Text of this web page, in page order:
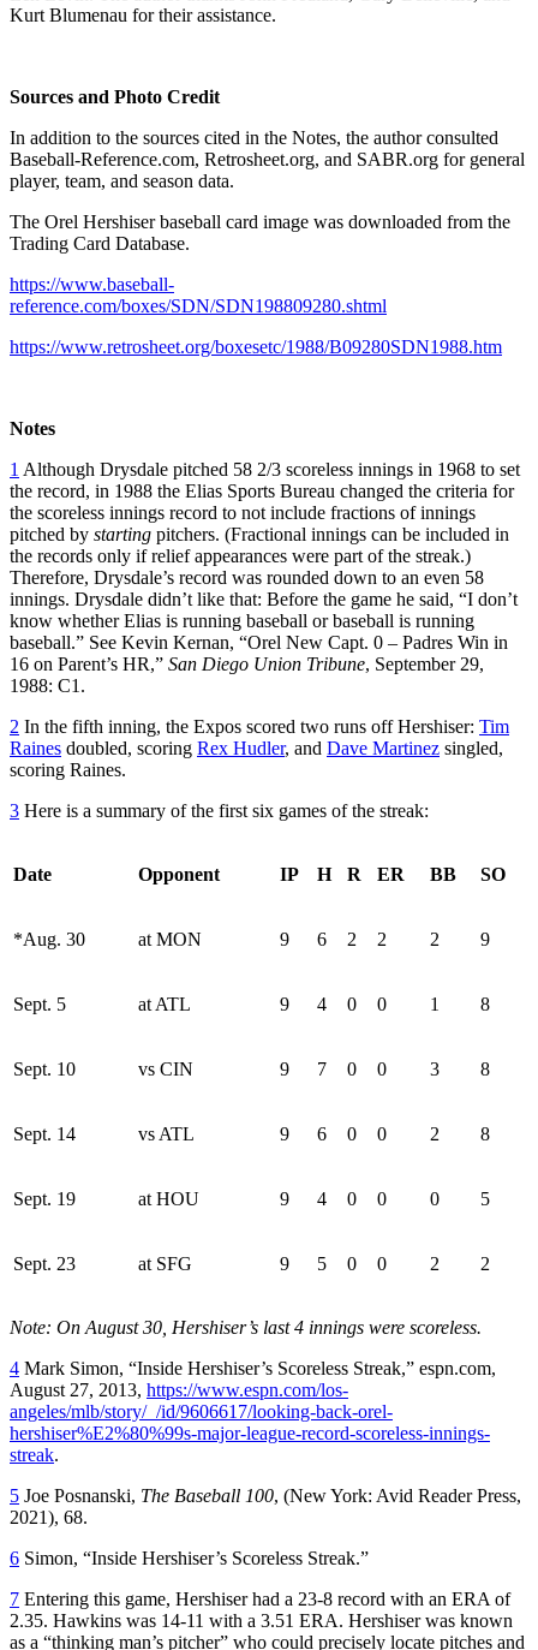
Kurt Blumenau for their assistance.
Sources and Photo Credit
In addition to the sources cited in the Notes, the author consulted
Baseball-Reference.com, Retrosheet.org, and SABR.org for general
player, team, and season data.
The Orel Hershiser baseball card image was downloaded from the
Trading Card Database.
https://www.baseball-
reference.com/boxes/SDN/SDN198809280.shtml
https://www.retrosheet.org/boxesetc/1988/B09280SDN1988.htm
Notes
1 Although Drysdale pitched 58 2/3 scoreless innings in 1968 to set
the record, in 1988 the Elias Sports Bureau changed the criteria for
the scoreless innings record to not include fractions of innings
pitched by starting pitchers. (Fractional innings can be included in
the records only if relief appearances were part of the streak.)
Therefore, Drysdale’s record was rounded down to an even 58
innings. Drysdale didn’t like that: Before the game he said, “I don’t
know whether Elias is running baseball or baseball is running
baseball.” See Kevin Kernan, “Orel New Capt. 0 – Padres Win in
16 on Parent’s HR,” San Diego Union Tribune, September 29,
1988: C1.
2 In the fifth inning, the Expos scored two runs off Hershiser: Tim
Raines doubled, scoring Rex Hudler, and Dave Martinez singled,
scoring Raines.
3 Here is a summary of the first six games of the streak:
Date Opponent IP H R ER BB SO
*Aug. 30 at MON 9 6 2 2 2 9
Sept. 5 at ATL 9 4 0 0 1 8
Sept. 10 vs CIN 9 7 0 0 3 8
Sept. 14 vs ATL 9 6 0 0 2 8
Sept. 19 at HOU 9 4 0 0 0 5
Sept. 23 at SFG 9 5 0 0 2 2
Note: On August 30, Hershiser’s last 4 innings were scoreless.
4 Mark Simon, “Inside Hershiser’s Scoreless Streak,” espn.com,
August 27, 2013, https://www.espn.com/los-
angeles/mlb/story/_/id/9606617/looking-back-orel-
hershiser%E2%80%99s-major-league-record-scoreless-innings-
streak.
5 Joe Posnanski, The Baseball 100, (New York: Avid Reader Press,
2021), 68.
6 Simon, “Inside Hershiser’s Scoreless Streak.”
7 Entering this game, Hershiser had a 23-8 record with an ERA of
2.35. Hawkins was 14-11 with a 3.51 ERA. Hershiser was known
as a “thinking man’s pitcher” who could precisely locate pitches and